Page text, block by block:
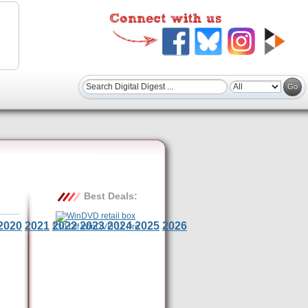
2021 2022 2023 2024 2025 2026
Best Deals:
$30 Off WinDVD 11 Pro